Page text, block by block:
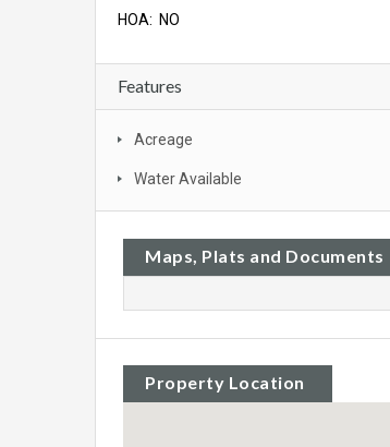
HOA: NO
Features
Acreage
Water Available
Property Location
Maps, Plats and Documents